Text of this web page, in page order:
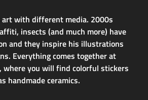
art with different media. 2000s
insects (and much more) have
and they inspire his illustrations
Everything comes together at
where you will find colorful stickers
handmade ceramics.